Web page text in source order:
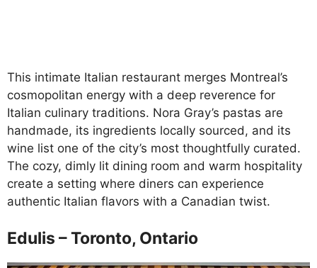
This intimate Italian restaurant merges Montreal’s
cosmopolitan energy with a deep reverence for
Italian culinary traditions. Nora Gray’s pastas are
handmade, its ingredients locally sourced, and its
wine list one of the city’s most thoughtfully curated.
The cozy, dimly lit dining room and warm hospitality
create a setting where diners can experience
authentic Italian flavors with a Canadian twist.
Edulis – Toronto, Ontario